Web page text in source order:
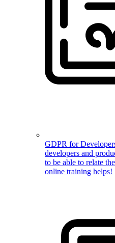
GDPR for
developers and
to be able to relate
online training helps!